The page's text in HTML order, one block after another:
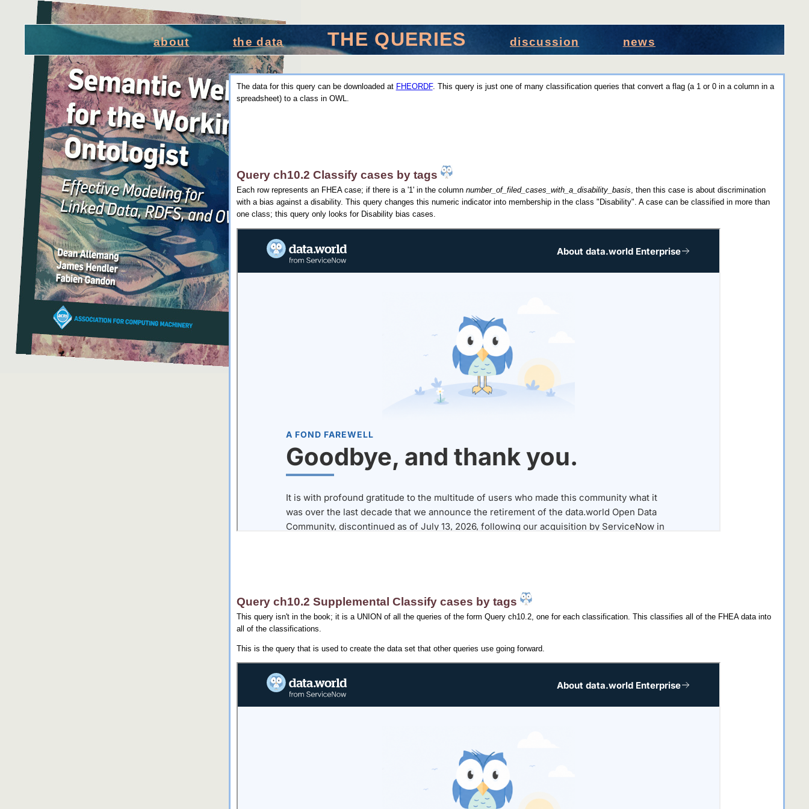
about the dataTHE QUERIES discussion news
The data for this query can be downloaded at FHEORDF. This query is just one of many classification queries that convert a flag (a 1 or 0 in a column in a
spreadsheet) to a class in OWL.
Query ch10.2 Classify cases by tags
Each row represents an FHEA case; if there is a '1' in the column number_of_filed_cases_with_a_disability_basis, then this case is about discrimination
with a bias against a disability. This query changes this numeric indicator into membership in the class "Disability". A case can be classified in more than
one class; this query only looks for Disability bias cases.
Query ch10.2 Supplemental Classify cases by tags
This query isn't in the book; it is a UNION of all the queries of the form Query ch10.2, one for each classification. This classifies all of the FHEA data into
all of the classifications.
This is the query that is used to create the data set that other queries use going forward.